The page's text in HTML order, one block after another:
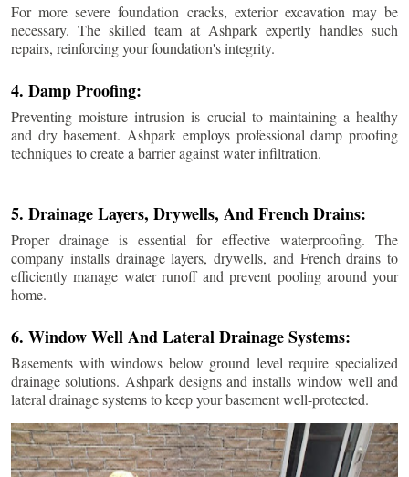
For more severe foundation cracks, exterior excavation may be
necessary. The skilled team at Ashpark expertly handles such
repairs, reinforcing your foundation's integrity.
4. Damp Proofing:
Preventing moisture intrusion is crucial to maintaining a healthy
and dry basement. Ashpark employs professional damp proofing
techniques to create a barrier against water infiltration.
5. Drainage Layers, Drywells, And French Drains:
Proper drainage is essential for effective waterproofing. The
company installs drainage layers, drywells, and French drains to
efficiently manage water runoff and prevent pooling around your
home.
6. Window Well And Lateral Drainage Systems:
Basements with windows below ground level require specialized
drainage solutions. Ashpark designs and installs window well and
lateral drainage systems to keep your basement well-protected.